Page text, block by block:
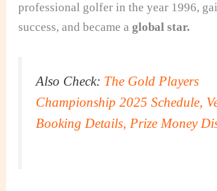
professional golfer in the year 1996,
success, and became aglobal star.
Also Check: The Gold Players
Championship 2025 Schedule,
Booking Details, Prize Money